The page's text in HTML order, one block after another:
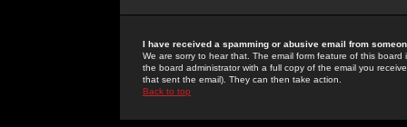
I have received a spamming or abusive email from
We are sorry to hear that. The email form feature of this
the board administrator with a full copy of the email you
that sent the email). They can then take action.
Back to top